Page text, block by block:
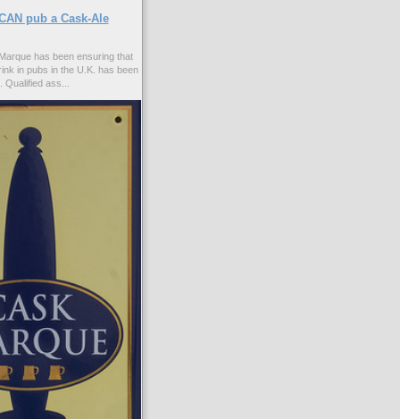
pub a Cask-Ale
has been ensuring that
in pubs in the U.K. has been
ass...